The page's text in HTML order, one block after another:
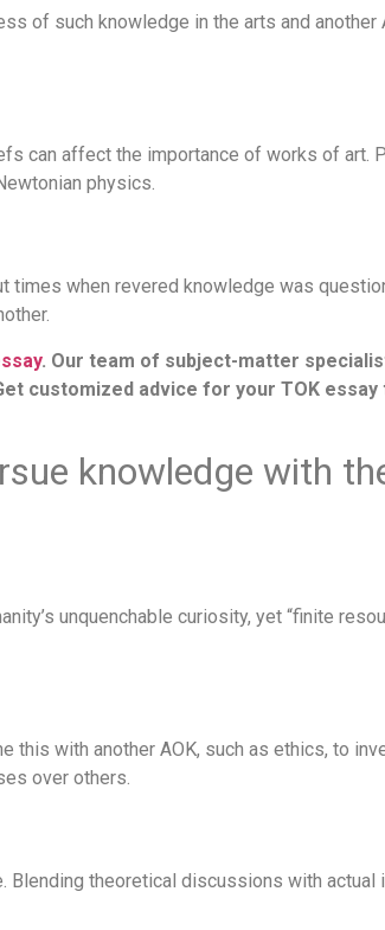
of such knowledge in the arts and another
can affect the importance of works of art.
physics.
times when revered knowledge was
. Our team of subject-matter
customized advice for your TOK
knowledge with
unquenchable curiosity, yet “finite
this with another AOK, such as ethics, to
over others.
Blending theoretical discussions with actual